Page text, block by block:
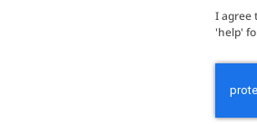
I agree
'help'